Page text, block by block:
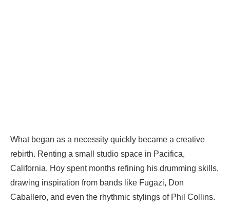
What began as a necessity quickly became a creative
rebirth. Renting a small studio space in Pacifica,
California, Hoy spent months refining his drumming skills,
drawing inspiration from bands like Fugazi, Don
Caballero, and even the rhythmic stylings of Phil Collins.